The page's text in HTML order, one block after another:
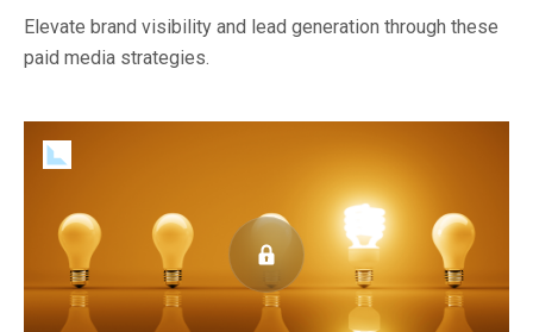
Elevate brand visibility and lead generation through these
paid media strategies.